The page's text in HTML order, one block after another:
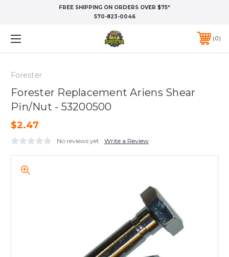
FREE SHIPPING ON ORDERS OVER $75*
570-823-0046
0
Forester
Forester Replacement Ariens Shear
Pin/Nut - 53200500
$2.47
No reviews yet Write a Review